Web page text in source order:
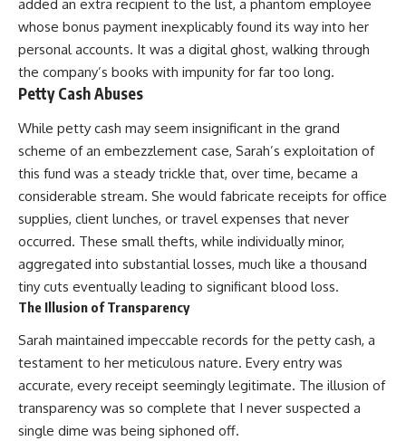
added an extra recipient to the list, a phantom employee
whose bonus payment inexplicably found its way into her
personal accounts. It was a digital ghost, walking through
the company’s books with impunity for far too long.
Petty Cash Abuses
While petty cash may seem insignificant in the grand
scheme of an embezzlement case, Sarah’s exploitation of
this fund was a steady trickle that, over time, became a
considerable stream. She would fabricate receipts for office
supplies, client lunches, or travel expenses that never
occurred. These small thefts, while individually minor,
aggregated into substantial losses, much like a thousand
tiny cuts eventually leading to significant blood loss.
The Illusion of Transparency
Sarah maintained impeccable records for the petty cash, a
testament to her meticulous nature. Every entry was
accurate, every receipt seemingly legitimate. The illusion of
transparency was so complete that I never suspected a
single dime was being siphoned off.